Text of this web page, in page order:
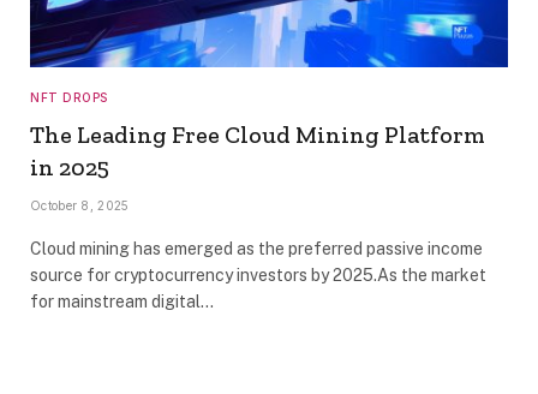
NFT DROPS
The Leading Free Cloud Mining Platform
in 2025
October 8, 2025
Cloud mining has emerged as the preferred passive income
source for cryptocurrency investors by 2025.As the market
for mainstream digital…